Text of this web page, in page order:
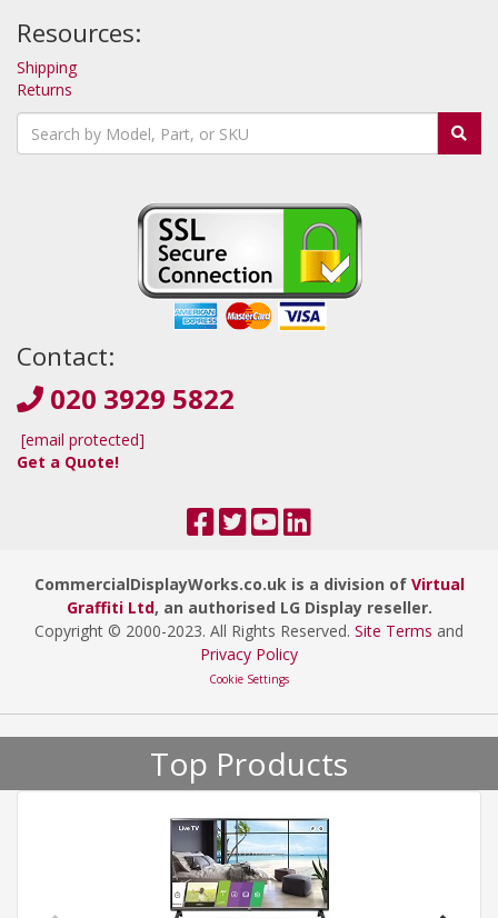
Resources:
Shipping
Returns
Contact:
020 3929 5822
[email protected]
Get a Quote!
CommercialDisplayWorks.co.uk is a division of Virtual
Graffiti Ltd, an authorised LG Display reseller.
Copyright © 2000-2023. All Rights Reserved. Site Terms and
Privacy Policy
Cookie Settings
Top Products